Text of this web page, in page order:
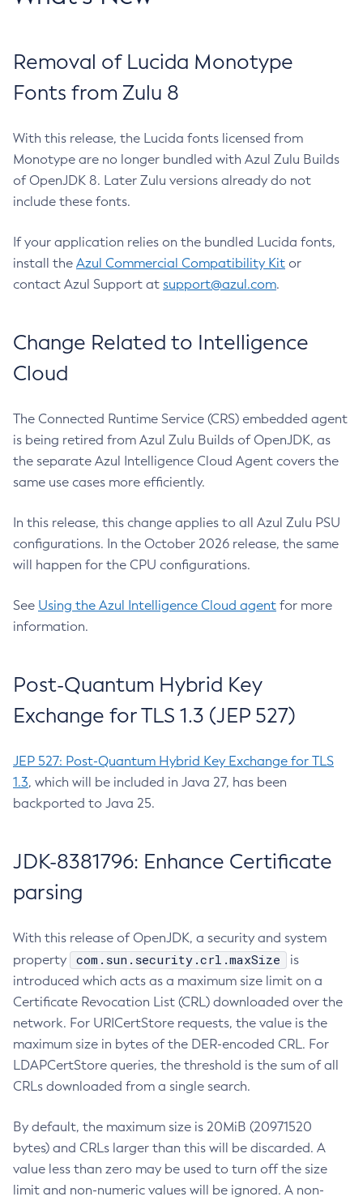
Removal of Lucida Monotype
Fonts from Zulu 8
With this release, the Lucida fonts licensed from
Monotype are no longer bundled with Azul Zulu Builds
of OpenJDK 8. Later Zulu versions already do not
include these fonts.
If your application relies on the bundled Lucida fonts,
install the Azul Commercial Compatibility Kit or
contact Azul Support at support@azul.com.
Change Related to Intelligence
Cloud
The Connected Runtime Service (CRS) embedded agent
is being retired from Azul Zulu Builds of OpenJDK, as
the separate Azul Intelligence Cloud Agent covers the
same use cases more efficiently.
In this release, this change applies to all Azul Zulu PSU
configurations. In the October 2026 release, the same
will happen for the CPU configurations.
See Using the Azul Intelligence Cloud agent for more
information.
Post-Quantum Hybrid Key
Exchange for TLS 1.3 (JEP 527)
JEP 527: Post-Quantum Hybrid Key Exchange for TLS
1.3, which will be included in Java 27, has been
backported to Java 25.
JDK-8381796: Enhance Certificate
parsing
With this release of OpenJDK, a security and system
property
com.sun.security.crl.maxSize
is
introduced which acts as a maximum size limit on a
Certificate Revocation List (CRL) downloaded over the
network. For URICertStore requests, the value is the
maximum size in bytes of the DER-encoded CRL. For
LDAPCertStore queries, the threshold is the sum of all
CRLs downloaded from a single search.
By default, the maximum size is 20MiB (20971520
bytes) and CRLs larger than this will be discarded. A
value less than zero may be used to turn off the size
limit and non-numeric values will be ignored. A non-